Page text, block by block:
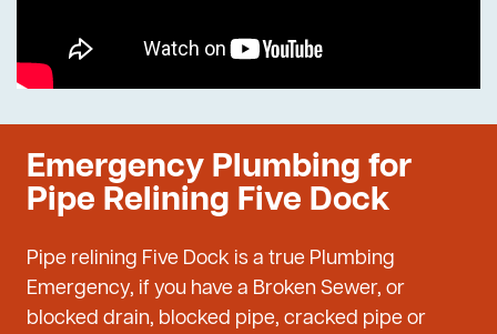
Emergency Plumbing for
Pipe Relining Five Dock
Pipe relining Five Dock is a true Plumbing
Emergency, if you have a Broken Sewer, or
blocked drain, blocked pipe, cracked pipe or